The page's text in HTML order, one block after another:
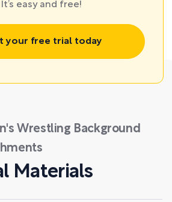
It’s easy and free!
your free trial today
Wrestling Background
Materials